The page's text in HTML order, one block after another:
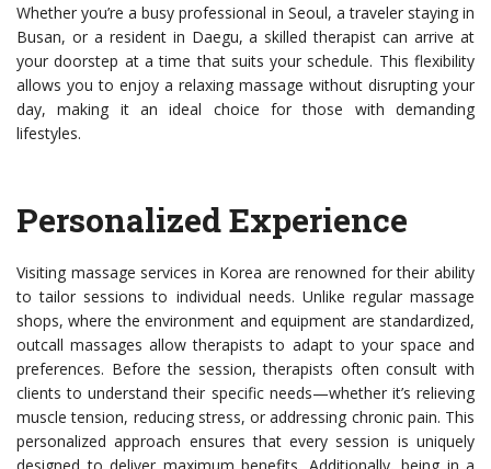
Whether you’re a busy professional in Seoul, a traveler staying in
Busan, or a resident in Daegu, a skilled therapist can arrive at
your doorstep at a time that suits your schedule. This flexibility
allows you to enjoy a relaxing massage without disrupting your
day, making it an ideal choice for those with demanding
lifestyles.
Personalized Experience
Visiting massage services in Korea are renowned for their ability
to tailor sessions to individual needs. Unlike regular massage
shops, where the environment and equipment are standardized,
outcall massages allow therapists to adapt to your space and
preferences. Before the session, therapists often consult with
clients to understand their specific needs—whether it’s relieving
muscle tension, reducing stress, or addressing chronic pain. This
personalized approach ensures that every session is uniquely